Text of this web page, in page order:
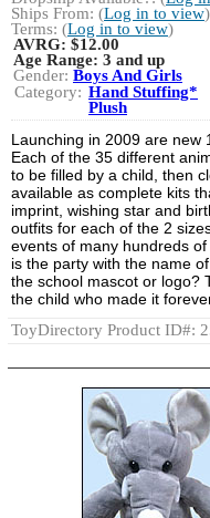
Ships From: (Log in to view)
Terms: (Log in to view)
AVRG:$12.00
Age Range: 3 and up
Gender: Boys And Girls
Category: Hand Stuffing*
Plush
Launching in 2009 are new
Each of the 35 different
to be filled by a child, then
available as complete kits
imprint, wishing star and
outfits for each of the 2
events of many hundreds
is the party with the name
the school mascot or logo?
the child who made it
ToyDirectory Product ID#: